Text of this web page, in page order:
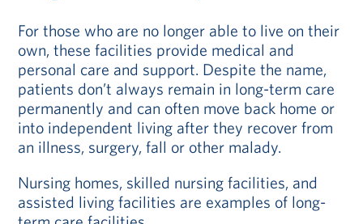
For those who are no longer able to live on their
own, these facilities provide medical and
personal care and support. Despite the name,
patients don’t always remain in long-term care
permanently and can often move back home or
into independent living after they recover from
an illness, surgery, fall or other malady.
Nursing homes, skilled nursing facilities, and
assisted living facilities are examples of long-